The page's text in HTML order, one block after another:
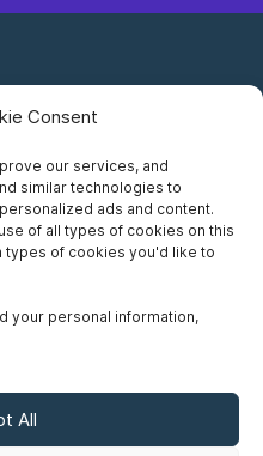
Consent
our services, and
similar technologies to
ads and content.
of all types of cookies on this
types of cookies you'd like to
your personal information,
All